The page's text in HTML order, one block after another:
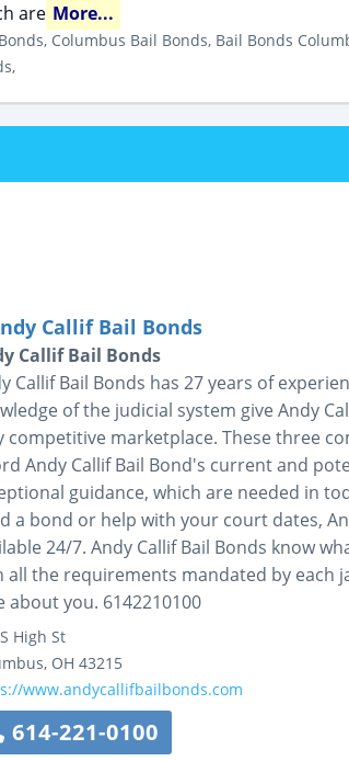
are More...
Columbus Bail Bonds, Bail Bonds
Callif Bail Bonds
Callif Bail Bonds
Callif Bail Bonds has 27 years of
of the judicial system give Andy
competitive marketplace. These three
Andy Callif Bail Bond's current and
guidance, which are needed in
a bond or help with your court dates,
24/7. Andy Callif Bail Bonds know
all the requirements mandated by each
about you. 6142210100
High St
, OH 43215
www.andycallifbailbonds.com
614-221-0100